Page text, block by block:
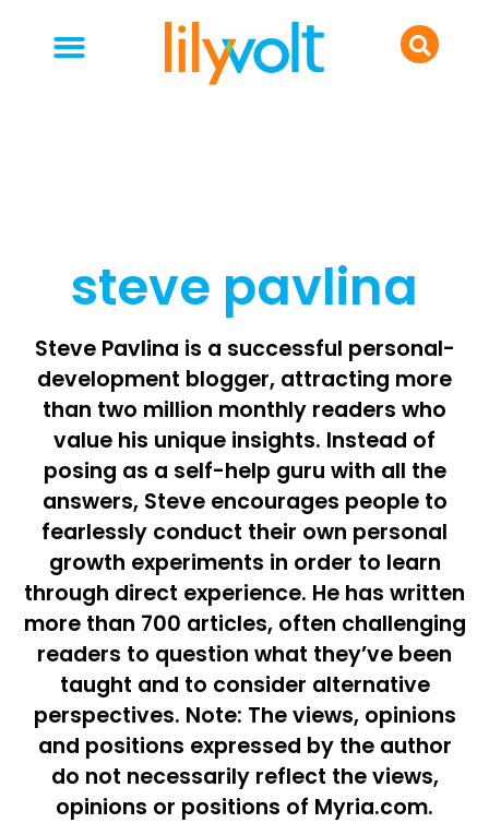
steve pavlina
Steve Pavlina is a successful personal-
development blogger, attracting more
than two million monthly readers who
value his unique insights. Instead of
posing as a self-help guru with all the
answers, Steve encourages people to
fearlessly conduct their own personal
growth experiments in order to learn
through direct experience. He has written
more than 700 articles, often challenging
readers to question what they’ve been
taught and to consider alternative
perspectives. Note: The views, opinions
and positions expressed by the author
do not necessarily reflect the views,
opinions or positions of Myria.com.